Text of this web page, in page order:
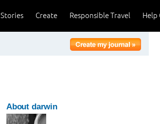
Help
Responsible Travel
Create
Stories
About darwin